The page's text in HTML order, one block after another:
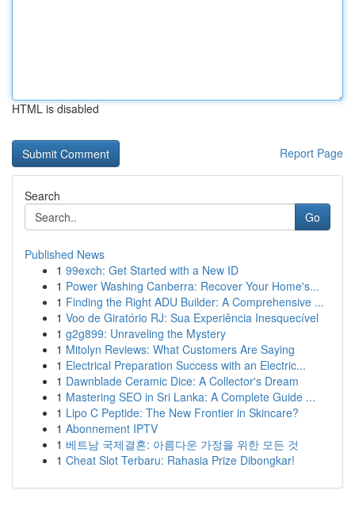
HTML is disabled
Report Page
Search
Go
Published News
1 99exch: Get Started with a New ID
1 Power Washing Canberra: Recover Your Home's...
1 Finding the Right ADU Builder: A Comprehensive ...
1 Voo de Giratório RJ: Sua Experiência Inesquecível
1 g2g899: Unraveling the Mystery
1 Mitolyn Reviews: What Customers Are Saying
1 Electrical Preparation Success with an Electric...
1 Dawnblade Ceramic Dice: A Collector's Dream
1 Mastering SEO in Sri Lanka: A Complete Guide ...
1 Lipo C Peptide: The New Frontier in Skincare?
1 Abonnement IPTV
1 베트남 국제결혼: 아름다운 가정을 위한 모든 것
1 Cheat Slot Terbaru: Rahasia Prize Dibongkar!